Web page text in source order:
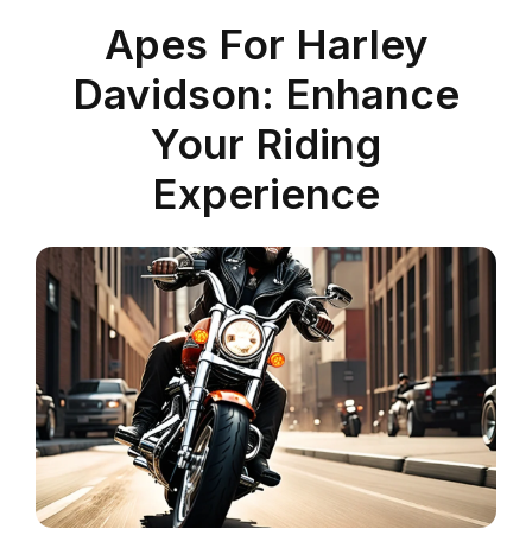
Apes For Harley
Davidson: Enhance
Your Riding
Experience